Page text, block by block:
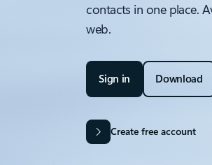
contacts in one place.
web.
Sign in Download
Create free account